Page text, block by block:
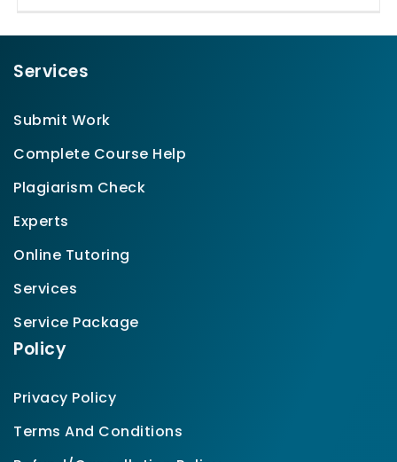
Services
Submit Work
Complete Course Help
Plagiarism Check
Experts
Online Tutoring
Services
Service Package
Policy
Privacy Policy
Terms And Conditions